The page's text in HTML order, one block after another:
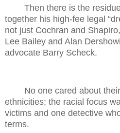
Then there is the
together his high-fee legal
not just Cochran and
Lee Bailey and Alan
advocate Barry Scheck.
No one cared about
ethnicities; the racial focus
victims and one detective
terms.